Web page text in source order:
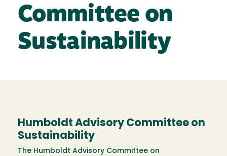
Committee on
Sustainability
Humboldt Advisory Committee on
Sustainability
The Humboldt Advisory Committee on